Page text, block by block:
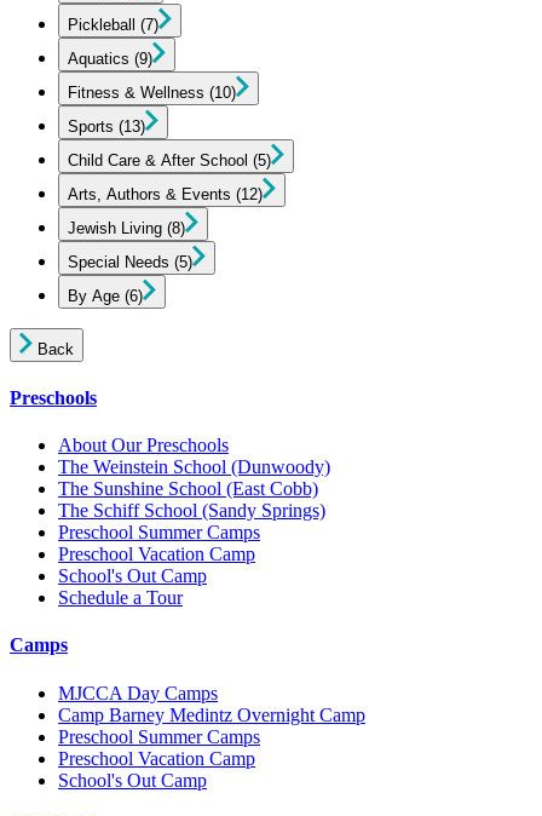
Pickleball (7)
Aquatics (9)
Fitness & Wellness (10)
Sports (13)
Child Care & After School (5)
Arts, Authors & Events (12)
Jewish Living (8)
Special Needs (5)
By Age (6)
Back
Preschools
About Our Preschools
The Weinstein School (Dunwoody)
The Sunshine School (East Cobb)
The Schiff School (Sandy Springs)
Preschool Summer Camps
Preschool Vacation Camp
School's Out Camp
Schedule a Tour
Camps
MJCCA Day Camps
Camp Barney Medintz Overnight Camp
Preschool Summer Camps
Preschool Vacation Camp
School's Out Camp